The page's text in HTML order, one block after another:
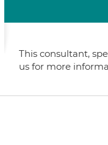
This consultant,
us for more